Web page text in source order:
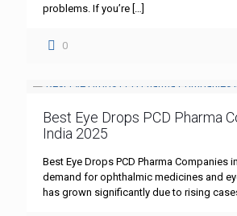
problems. If you’re […]
0
Best Eye Drops PCD Pharma
India 2025
Best Eye Drops PCD Pharma Companies
demand for ophthalmic medicines and
has grown significantly due to rising